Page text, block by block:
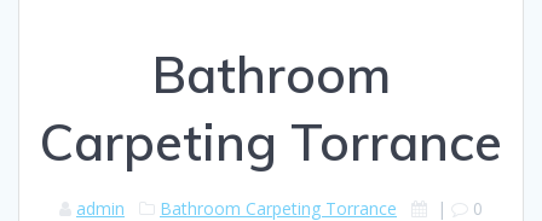
Bathroom
Carpeting Torrance
admin Bathroom Carpeting Torrance | 0